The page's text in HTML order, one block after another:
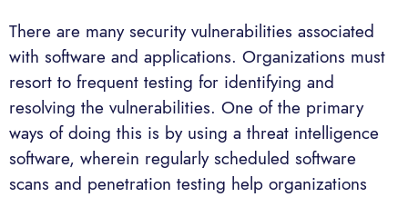
There are many security vulnerabilities associated
with software and applications. Organizations must
resort to frequent testing for identifying and
resolving the vulnerabilities. One of the primary
ways of doing this is by using a threat intelligence
software, wherein regularly scheduled software
scans and penetration testing help organizations